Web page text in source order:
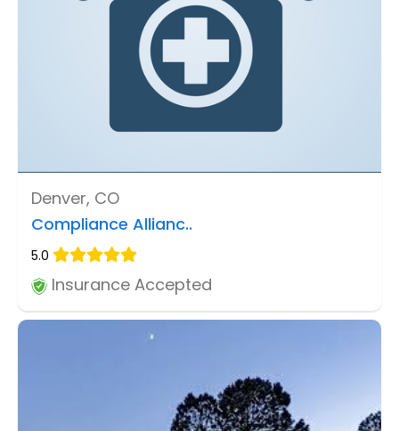
Denver, CO
Compliance Allianc..
5.0
Insurance Accepted